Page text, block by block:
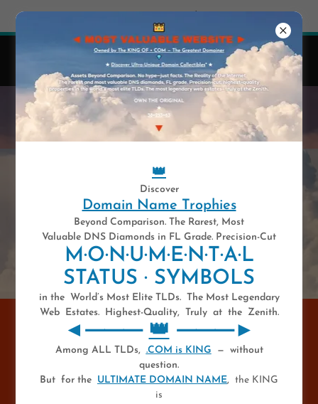
👑
41 y-e-a-r-s .COM — Est. 1985
Domain Names Are Highly Unique Digital Assets.
WELCOME TO THE MOST
VALUABLE WEBSITE
👑
◄ MOST VALUABLE
WEBSITE ►
👑
Discover
Domain Name Trophies
Beyond Comparison. The Rarest, Most
Valuable DNS Diamonds in FL Grade. Precision-Cut
M·O·N·U·M·E·N·T·A·L
STATUS · SYMBOLS
in the World’s Most Elite TLDs. The Most Legendary
Web Estates. Highest-Quality, Truly at the Zenith.
◄⸻ 👑 ⸻►
Among ALL TLDs, .COM is KING — without
question.
But for the ULTIMATE DOMAIN NAME, the KING
is